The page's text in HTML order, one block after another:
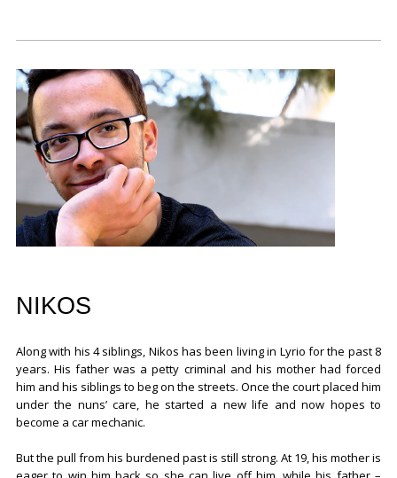
NIKOS
Along with his 4 siblings, Nikos has been living in Lyrio for the past 8
years. His father was a petty criminal and his mother had forced
him and his siblings to beg on the streets. Once the court placed him
under the nuns’ care, he started a new life and now hopes to
become a car mechanic.
But the pull from his burdened past is still strong. At 19, his mother is